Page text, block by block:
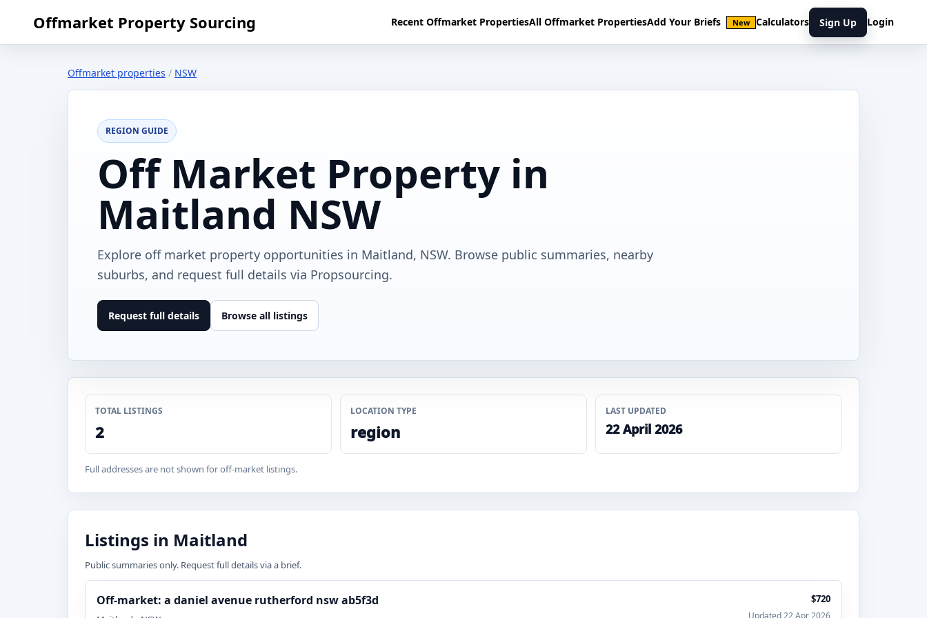
Offmarket Property Sourcing Recent Offmarket PropertiesAll Offmarket PropertiesAdd Your Briefs New Calculators Sign Up Login
Offmarket properties / NSW
REGION GUIDE
Off Market Property in
Maitland NSW
Explore off market property opportunities in Maitland, NSW. Browse public summaries, nearby
suburbs, and request full details via Propsourcing.
Request full details Browse all listings
TOTAL LISTINGS
2
LOCATION TYPE
region
LAST UPDATED
22 April 2026
Full addresses are not shown for off-market listings.
Listings in Maitland
Public summaries only. Request full details via a brief.
Off-market: a daniel avenue rutherford nsw ab5f3d $720
Updated 22 Apr 2026